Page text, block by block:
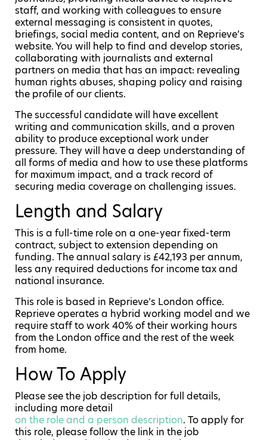
staff, and working with colleagues to ensure
external messaging is consistent in quotes,
briefings, social media content, and on Reprieve’s
website. You will help to find and develop stories,
collaborating with journalists and external
partners on media that has an impact: revealing
human rights abuses, shaping policy and raising
the profile of our clients.
The successful candidate will have excellent
writing and communication skills, and a proven
ability to produce exceptional work under
pressure. They will have a deep understanding of
all forms of media and how to use these platforms
for maximum impact, and a track record of
securing media coverage on challenging issues.
Length and Salary
This is a full-time role on a one-year fixed-term
contract, subject to extension depending on
funding. The annual salary is £42,193 per annum,
less any required deductions for income tax and
national insurance.
This role is based in Reprieve’s London office.
Reprieve operates a hybrid working model and we
require staff to work 40% of their working hours
from the London office and the rest of the week
from home.
How To Apply
Please see the job description for full details,
including more detail
on the role and a person description. To apply for
this role, please follow the link in the job